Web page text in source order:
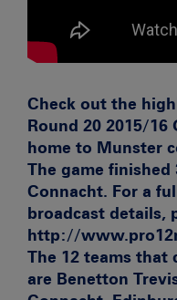
Check out the
Round 20 2015/16
home to Munster
The game
Connacht. For a
broadcast details,
http://
The 12 teams that
are Benetton